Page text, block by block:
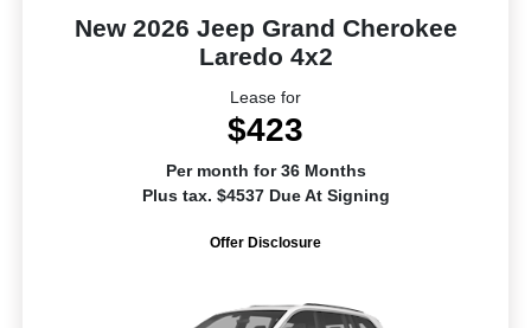
New 2026 Jeep Grand Cherokee
Laredo 4x2
Lease for
$423
Per month for 36 Months
Plus tax. $4537 Due At Signing
Offer Disclosure